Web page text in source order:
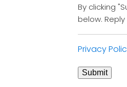
By clicking
below.
Privacy
Submit